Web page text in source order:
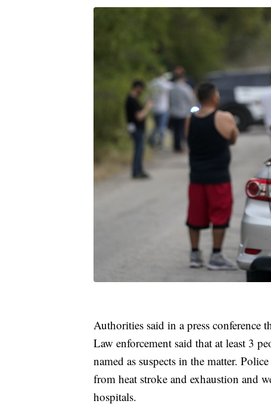
Authorities said in a press conference
Law enforcement said that at least 3
named as suspects in the matter.
from heat stroke and exhaustion and
hospitals.